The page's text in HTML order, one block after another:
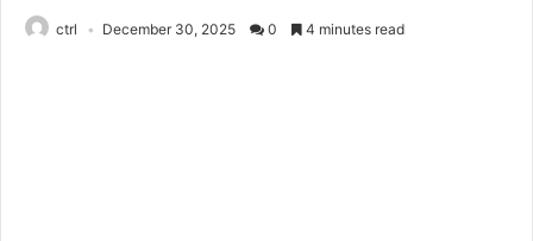
ctrl December 30, 2025 0 4 minutes read